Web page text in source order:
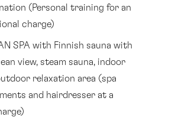
(Personal training for an
charge)
SPA with Finnish sauna with
view, steam sauna, indoor
relaxation area (spa
and hairdresser at a